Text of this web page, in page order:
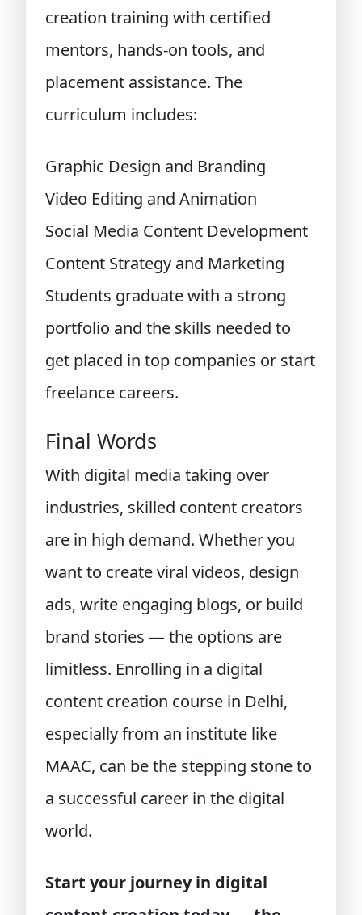
creation training with certified
mentors, hands-on tools, and
placement assistance. The
curriculum includes:
Graphic Design and Branding
Video Editing and Animation
Social Media Content Development
Content Strategy and Marketing
Students graduate with a strong
portfolio and the skills needed to
get placed in top companies or start
freelance careers.
Final Words
With digital media taking over
industries, skilled content creators
are in high demand. Whether you
want to create viral videos, design
ads, write engaging blogs, or build
brand stories — the options are
limitless. Enrolling in a digital
content creation course in Delhi,
especially from an institute like
MAAC, can be the stepping stone to
a successful career in the digital
world.
Start your journey in digital